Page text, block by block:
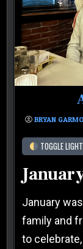
BRYAN
TOGGLE
January
family and
to celebrate,